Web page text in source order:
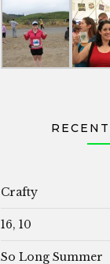
Crafty
16, 10
So Long Summer